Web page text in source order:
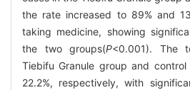
the rate increased to 89% and
taking medicine, showing
the two groups(P<0.001). The
Tiebifu Granule group and
22.2%, respectively, with